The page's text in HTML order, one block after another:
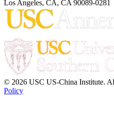
Los Angeles, CA, CA 90089-0281
© 2026 USC US-China Institute.
Policy